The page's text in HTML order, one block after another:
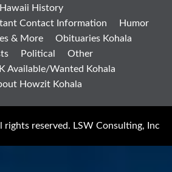
Hawaii History
Contact Information
Humor
& More
Obituaries Kohala
Political
Other
Available/Wanted Kohala
Howzit Kohala
reserved. LSW Consulting, Inc